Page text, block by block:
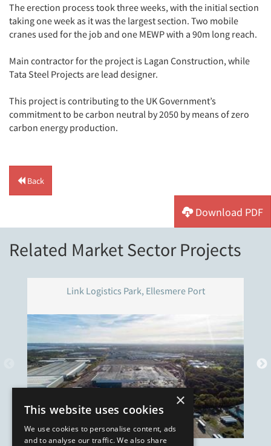
The erection process took three weeks, with the initial section
taking one week as it was the largest section. Two mobile
cranes used for the job and one MEWP with a 90m long reach.
Main contractor for the project is Lagan Construction, while
Tata Steel Projects are lead designer.
This project is contributing to the UK Government’s
commitment to be carbon neutral by 2050 by means of zero
carbon energy production.
Back
Download PDF
Related Market Sector Projects
Link Logistics Park, Ellesmere Port
×
This website uses cookies
We use cookies to personalise content, ads
and to analyse our traffic. We also share